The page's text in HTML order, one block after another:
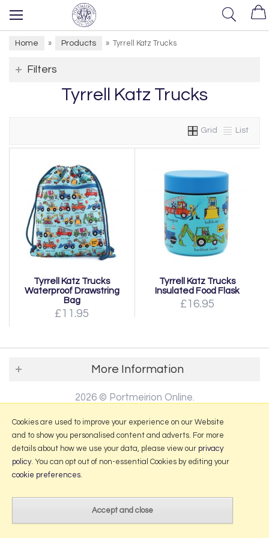
Home » Products » Tyrrell Katz Trucks
Filters
Tyrrell Katz Trucks
Grid List
Tyrrell Katz Trucks
Waterproof Drawstring
Bag
£11.95
Tyrrell Katz Trucks
Insulated Food Flask
£16.95
More Information
2026 © Portmeirion Online.
Cookies are used to improve your experience on our Website
and to show you personalised content and adverts. For more
details about how we use your data, please view our privacy
policy. You can opt out of non-essential Cookies by editing your
cookie preferences.